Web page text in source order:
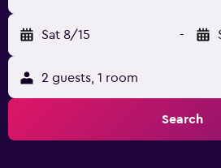
Sat 8/15 -
2 guests, 1 room
Search